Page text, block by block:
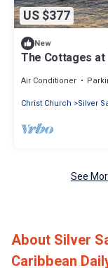
US $377
New
The Cottages at
Air Conditioner
Christ Church
Silver
See
About Silver
Caribbean